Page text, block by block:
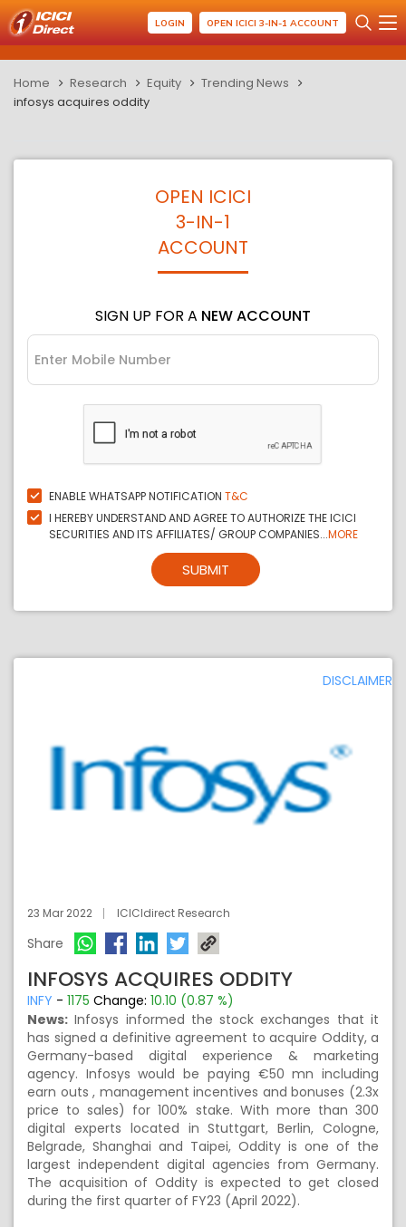
LOGIN OPEN ICICI 3-IN-1 ACCOUNT
Home Research Equity
Trending News
infosys acquires oddity
OPEN ICICI
3-IN-1
ACCOUNT
SIGN UP FOR A NEW ACCOUNT
ENABLE WHATSAPP NOTIFICATION T&C
I HEREBY UNDERSTAND AND AGREE TO AUTHORIZE THE ICICI
SECURITIES AND ITS AFFILIATES/ GROUP COMPANIES...MORE
SUBMIT
DISCLAIMER
23 Mar 2022 ICICIdirect Research
Share
INFOSYS ACQUIRES ODDITY
INFY - 1175 Change: 10.10 (0.87 %)
News: Infosys informed the stock exchanges that it
has signed a definitive agreement to acquire Oddity, a
Germany-based digital experience & marketing
agency. Infosys would be paying €50 mn including
earn outs , management incentives and bonuses (2.3x
price to sales) for 100% stake. With more than 300
digital experts located in Stuttgart, Berlin, Cologne,
Belgrade, Shanghai and Taipei, Oddity is one of the
largest independent digital agencies from Germany.
The acquisition of Oddity is expected to get closed
during the first quarter of FY23 (April 2022).